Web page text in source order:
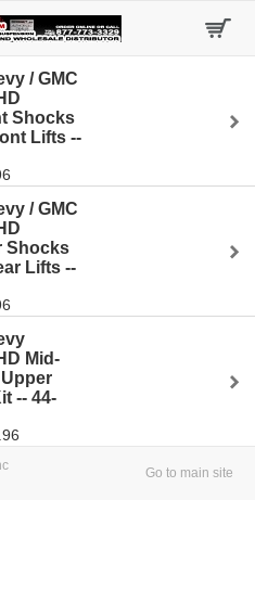
/ GMC
Shocks
Lifts --
/ GMC
Shocks
Lifts --
Mid-
-- 44-
Go to main site